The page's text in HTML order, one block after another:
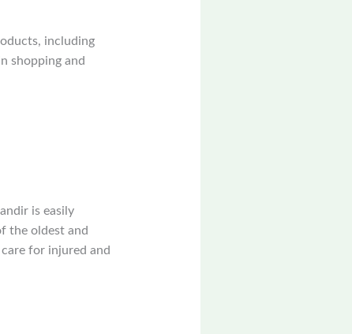
including
shopping and
is easily
the oldest and
for injured and